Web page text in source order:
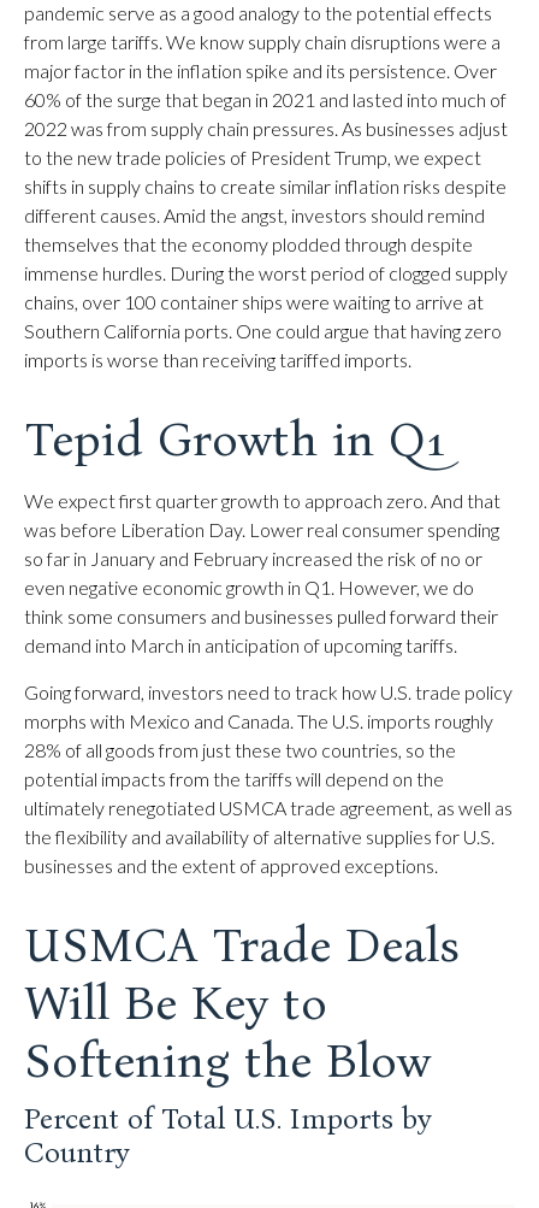
pandemic serve as a good analogy to the potential effects
from large tariffs. We know supply chain disruptions were a
major factor in the inflation spike and its persistence. Over
60% of the surge that began in 2021 and lasted into much of
2022 was from supply chain pressures. As businesses adjust
to the new trade policies of President Trump, we expect
shifts in supply chains to create similar inflation risks despite
different causes. Amid the angst, investors should remind
themselves that the economy plodded through despite
immense hurdles. During the worst period of clogged supply
chains, over 100 container ships were waiting to arrive at
Southern California ports. One could argue that having zero
imports is worse than receiving tariffed imports.
Tepid Growth in Q1
We expect first quarter growth to approach zero. And that
was before Liberation Day. Lower real consumer spending
so far in January and February increased the risk of no or
even negative economic growth in Q1. However, we do
think some consumers and businesses pulled forward their
demand into March in anticipation of upcoming tariffs.
Going forward, investors need to track how U.S. trade policy
morphs with Mexico and Canada. The U.S. imports roughly
28% of all goods from just these two countries, so the
potential impacts from the tariffs will depend on the
ultimately renegotiated USMCA trade agreement, as well as
the flexibility and availability of alternative supplies for U.S.
businesses and the extent of approved exceptions.
USMCA Trade Deals
Will Be Key to
Softening the Blow
Percent of Total U.S. Imports by
Country